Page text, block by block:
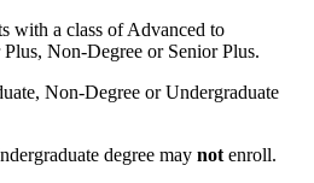
with a class of Advanced to
Non-Degree or Senior Plus.
Non-Degree or Undergraduate
degree may not enroll.